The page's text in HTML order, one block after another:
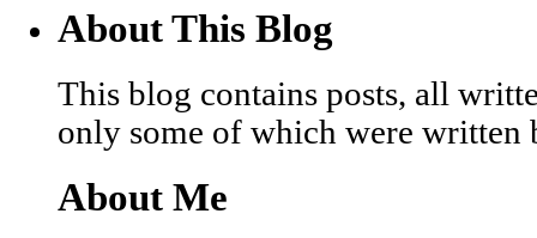
About This Blog
This blog contains posts, all
only some of which were written
About Me